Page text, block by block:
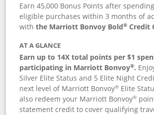
Earn 45,000 Bonus Points after
eligible purchases within 3 months of
withthe Marriott Bonvoy Bold® Credit
AT A GLANCE
Earn up to 14X total points per $1
participating in Marriott Bonvoy®.
Silver Elite Status and 5 Elite Night
next level of Marriott Bonvoy® Elite
also redeem your Marriott Bonvoy®
statement credit to cover qualifying